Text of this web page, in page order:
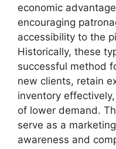
economic
encouraging
accessibility to the
Historically, these
successful method
new clients, retain
inventory
of lower demand.
serve as a
awareness and